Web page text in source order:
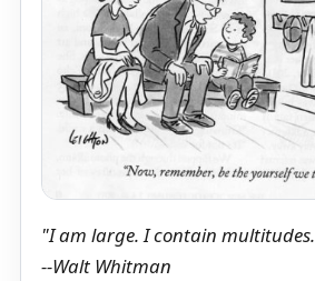
"I am large. I contain
--Walt Whitman